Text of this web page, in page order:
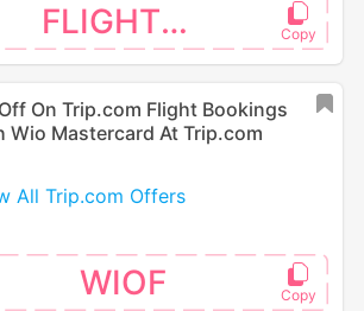
FLIGHTMC
On Trip.com Flight Bookings
Wio Mastercard At Trip.com
All Trip.com Offers
WIOF